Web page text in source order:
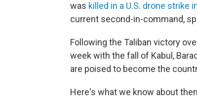
was killed in a U.S. drone strike
current second-in-command,
Following the Taliban victory
week with the fall of Kabul,
are poised to become the
Here's what we know about